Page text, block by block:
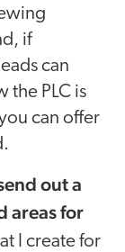
if
can
the PLC is
can offer
out a
areas for
I create for